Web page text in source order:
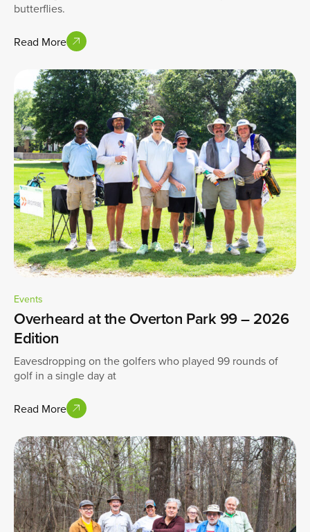
butterflies.
Read More
Events
Overheard at the Overton Park 99 – 2026
Edition
Eavesdropping on the golfers who played 99 rounds of
golf in a single day at
Read More